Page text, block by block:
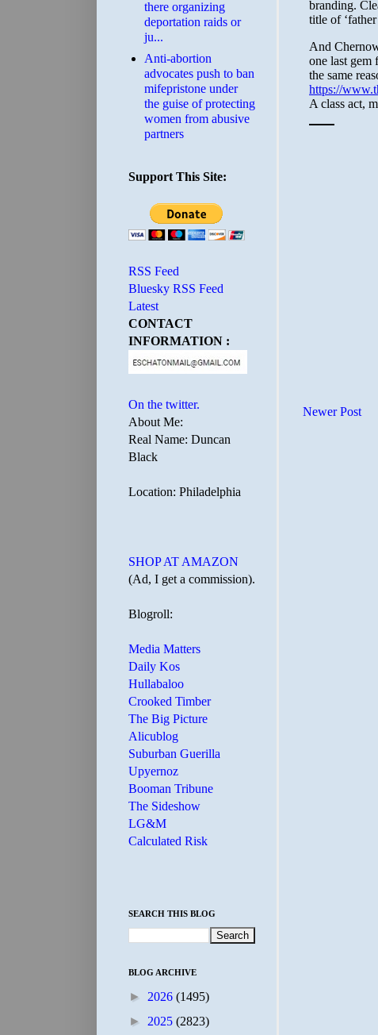
Newer Post
there organizing
deportation raids or
ju...
Anti-abortion
advocates push to ban
mifepristone under
the guise of protecting
women from abusive
partners
Support This Site:
RSS Feed
Bluesky RSS Feed
Latest
CONTACT
INFORMATION :
On the twitter.
About Me:
Real Name: Duncan
Black
Location: Philadelphia
SHOP AT AMAZON
(Ad, I get a commission).
Blogroll:
Media Matters
Daily Kos
Hullabaloo
Crooked Timber
The Big Picture
Alicublog
Suburban Guerilla
Upyernoz
Booman Tribune
The Sideshow
LG&M
Calculated Risk
SEARCH THIS BLOG
BLOG ARCHIVE
► 2026 (1495)
► 2025 (2823)